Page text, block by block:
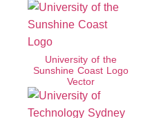
University of the
Sunshine Coast Logo
Vector